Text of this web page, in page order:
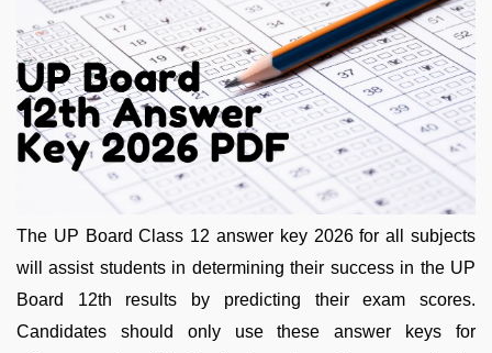
The UP Board Class 12 answer key 2026 for all subjects
will assist students in determining their success in the UP
Board 12th results by predicting their exam scores.
Candidates should only use these answer keys for